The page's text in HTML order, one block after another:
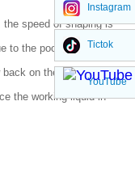
speed of shaping is
the poor permeability
on the roller,
the working liquid in
Instagram
Tictok
YouTube